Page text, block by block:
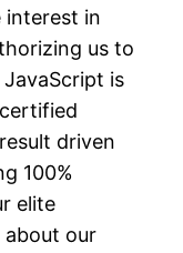
interest in
us to
is
driven
100%
elite
our